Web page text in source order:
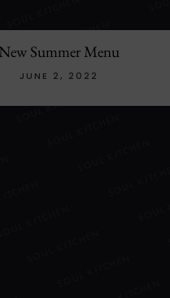
Summer Menu
JUNE 2, 2022